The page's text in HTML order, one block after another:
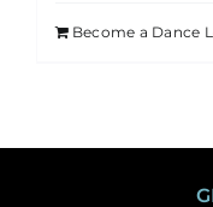
Become a Dance